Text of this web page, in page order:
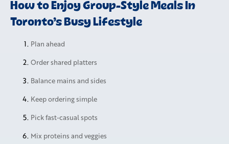
How to Enjoy Group-Style Meals In
Toronto’s Busy Lifestyle
Plan ahead
Order shared platters
Balance mains and sides
Keep ordering simple
Pick fast-casual spots
Mix proteins and veggies